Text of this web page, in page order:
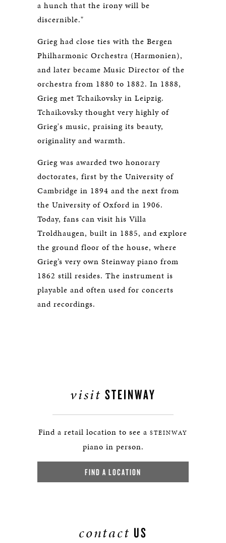
a hunch that the irony will be
discernible."
Grieg had close ties with the Bergen
Philharmonic Orchestra (Harmonien),
and later became Music Director of the
orchestra from 1880 to 1882. In 1888,
Grieg met Tchaikovsky in Leipzig.
Tchaikovsky thought very highly of
Grieg's music, praising its beauty,
originality and warmth.
Grieg was awarded two honorary
doctorates, first by the University of
Cambridge in 1894 and the next from
the University of Oxford in 1906.
Today, fans can visit his Villa
Troldhaugen, built in 1885, and explore
the ground floor of the house, where
Grieg’s very own Steinway piano from
1862 still resides. The instrument is
playable and often used for concerts
and recordings.
visit STEINWAY
Find a retail location to see a STEINWAY
piano in person.
FIND A LOCATION
contact US